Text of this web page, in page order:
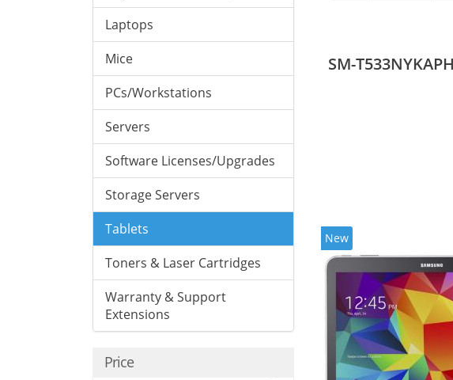
Laptops
Mice
PCs/Workstations
Servers
Software Licenses/Upgrades
Storage Servers
Tablets
Toners & Laser Cartridges
Warranty & Support
Extensions
Price
SM-
New